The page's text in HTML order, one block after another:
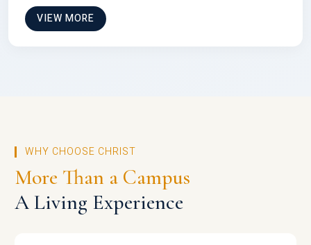
VIEW MORE
WHY CHOOSE CHRIST
More Than a Campus
A Living Experience